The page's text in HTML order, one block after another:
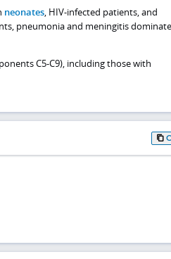
neonates, HIV-infected patients, and
pneumonia and meningitis
C5-C9), including those with